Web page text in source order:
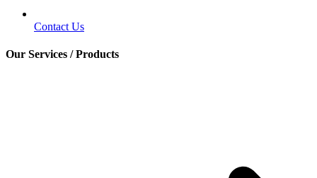
Contact Us
Our Services / Products